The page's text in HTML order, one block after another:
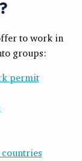
to work in
groups:
permit